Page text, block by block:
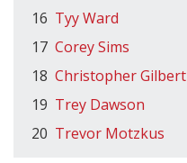
16 Tyy Ward
17 Corey Sims
18 Christopher Gilbert
19 Trey Dawson
20 Trevor Motzkus